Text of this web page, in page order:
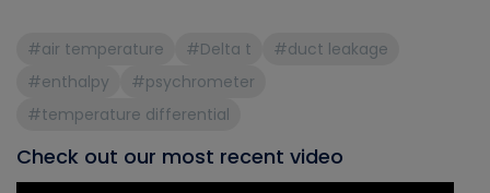
#air temperature #Delta t
#duct leakage
#enthalpy
#psychrometer
#temperature differential
Check out our most recent video